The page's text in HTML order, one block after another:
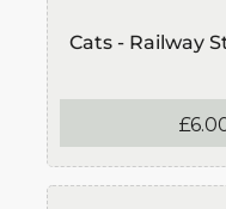
Cats - Railway